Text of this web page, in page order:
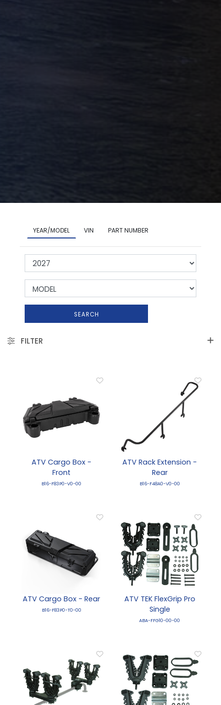
YEAR/MODEL VIN PART NUMBER
SEARCH
FILTER
ATV Cargo Box -
Front
B16-F83P0-V0-00
ATV Rack Extension -
Rear
B16-F48A0-V0-00
ATV Cargo Box - Rear
B16-F83P0-T0-00
ATV TEK FlexGrip Pro
Single
ABA-FFG10-00-00